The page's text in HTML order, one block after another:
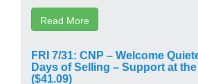
Read More
FRI 7/31: CNP – Welcome
Days of Selling – Support at the
($41.09)